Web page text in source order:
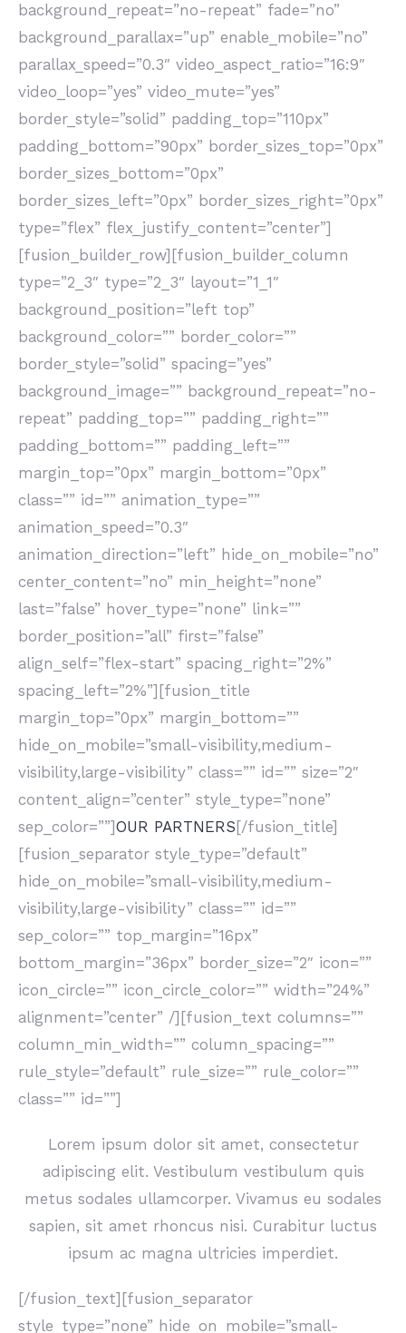
background_repeat=”no-repeat” fade=”no”
background_parallax=”up” enable_mobile=”no”
parallax_speed=”0.3″ video_aspect_ratio=”16:9″
video_loop=”yes” video_mute=”yes”
border_style=”solid” padding_top=”110px”
padding_bottom=”90px” border_sizes_top=”0px”
border_sizes_bottom=”0px”
border_sizes_left=”0px” border_sizes_right=”0px”
type=”flex” flex_justify_content=”center”]
[fusion_builder_row][fusion_builder_column
type=”2_3″ type=”2_3″ layout=”1_1″
background_position=”left top”
background_color=”” border_color=””
border_style=”solid” spacing=”yes”
background_image=”” background_repeat=”no-
repeat” padding_top=”” padding_right=””
padding_bottom=”” padding_left=””
margin_top=”0px” margin_bottom=”0px”
class=”” id=”” animation_type=””
animation_speed=”0.3″
animation_direction=”left” hide_on_mobile=”no”
center_content=”no” min_height=”none”
last=”false” hover_type=”none” link=””
border_position=”all” first=”false”
align_self=”flex-start” spacing_right=”2%”
spacing_left=”2%”][fusion_title
margin_top=”0px” margin_bottom=””
hide_on_mobile=”small-visibility,medium-
visibility,large-visibility” class=”” id=”” size=”2″
content_align=”center” style_type=”none”
sep_color=””]OUR PARTNERS [/fusion_title]
[fusion_separator style_type=”default”
hide_on_mobile=”small-visibility,medium-
visibility,large-visibility” class=”” id=””
sep_color=”” top_margin=”16px”
bottom_margin=”36px” border_size=”2″ icon=””
icon_circle=”” icon_circle_color=”” width=”24%”
alignment=”center” /][fusion_text columns=””
column_min_width=”” column_spacing=””
rule_style=”default” rule_size=”” rule_color=””
class=”” id=””]
Lorem ipsum dolor sit amet, consectetur
adipiscing elit. Vestibulum vestibulum quis
metus sodales ullamcorper. Vivamus eu sodales
sapien, sit amet rhoncus nisi. Curabitur luctus
ipsum ac magna ultricies imperdiet.
[/fusion_text][fusion_separator
style_type=”none” hide_on_mobile=”small-